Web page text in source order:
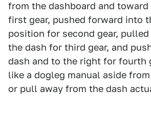
from the dashboard and
first gear, pushed forward into
position for second gear,
the dash for third gear, and
dash and to the right for fourth
like a dogleg manual aside
or pull away from the dash